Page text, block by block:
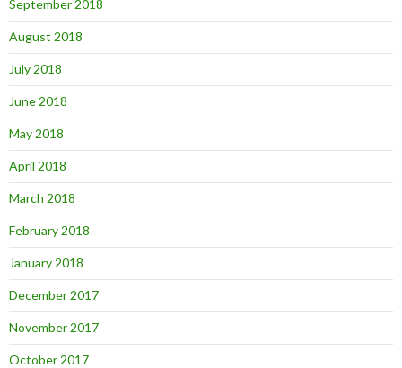
September 2018
August 2018
July 2018
June 2018
May 2018
April 2018
March 2018
February 2018
January 2018
December 2017
November 2017
October 2017